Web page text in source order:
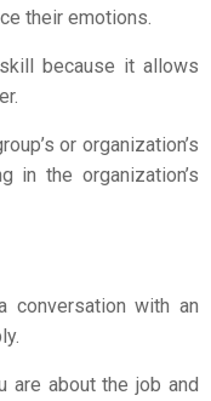
their emotions.
because it allows
or organization’s
in the organization’s
with an
are about the job and